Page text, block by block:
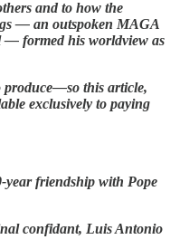
and to how the
— an outspoken MAGA
— formed his worldview as
produce—so this article,
exclusively to paying
year friendship with Pope
confidant, Luis Antonio